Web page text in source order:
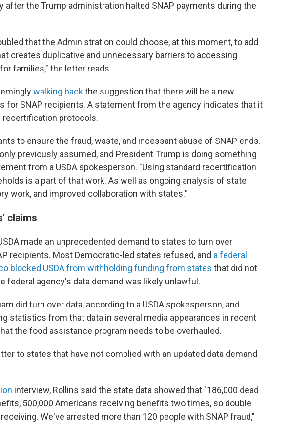
after the Trump administration halted SNAP payments during the
that the Administration could choose, at this moment, to add
creates duplicative and unnecessary barriers to accessing
families," the letter reads.
walking backthe suggestion that there will be a new
for SNAP recipients. A statement from the agency indicates that it
recertification protocols.
to ensure the fraud, waste, and incessant abuse of SNAP ends.
previously assumed, and President Trump is doing something
from a USDA spokesperson. "Using standard recertification
is a part of that work. As well as ongoing analysis of state
work, and improved collaboration with states."
claims
made an unprecedented demand to states to turn over
recipients. Most Democratic-led states refused, and a federal
blocked USDA from withholding funding from states that did not
federal agency's data demand was likely unlawful.
did turn over data, according to a USDA spokesperson, and
statistics from that data in several media appearances in recent
the food assistance program needs to be overhauled.
to states that have not complied with an updated data demand
interview, Rollins said the state data showed that "186,000 dead
500,000 Americans receiving benefits two times, so double
We've arrested more than 120 people with SNAP fraud,"